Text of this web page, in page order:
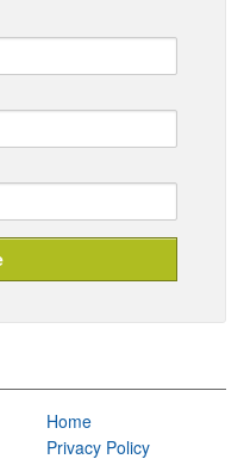
Home
Privacy Policy